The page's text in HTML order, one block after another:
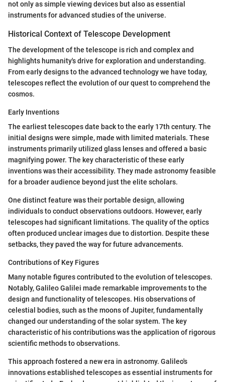
not only as simple viewing devices but also as essential
instruments for advanced studies of the universe.
Historical Context of Telescope Development
The development of the telescope is rich and complex and
highlights humanity's drive for exploration and understanding.
From early designs to the advanced technology we have today,
telescopes reflect the evolution of our quest to comprehend the
cosmos.
Early Inventions
The earliest telescopes date back to the early 17th century. The
initial designs were simple, made with limited materials. These
instruments primarily utilized glass lenses and offered a basic
magnifying power. The key characteristic of these early
inventions was their accessibility. They made astronomy feasible
for a broader audience beyond just the elite scholars.
One distinct feature was their portable design, allowing
individuals to conduct observations outdoors. However, early
telescopes had significant limitations. The quality of the optics
often produced unclear images due to distortion. Despite these
setbacks, they paved the way for future advancements.
Contributions of Key Figures
Many notable figures contributed to the evolution of telescopes.
Notably, Galileo Galilei made remarkable improvements to the
design and functionality of telescopes. His observations of
celestial bodies, such as the moons of Jupiter, fundamentally
changed our understanding of the solar system. The key
characteristic of his contributions was the application of rigorous
scientific methods to observations.
This approach fostered a new era in astronomy. Galileo's
innovations established telescopes as essential instruments for